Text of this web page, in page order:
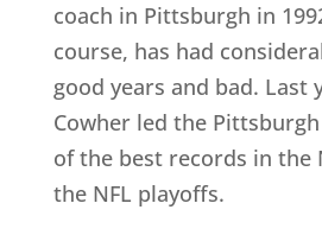
coach in Pittsburgh in
course, has had
good years and bad. Last
Cowher led the
of the best records in the
the NFL playoffs.